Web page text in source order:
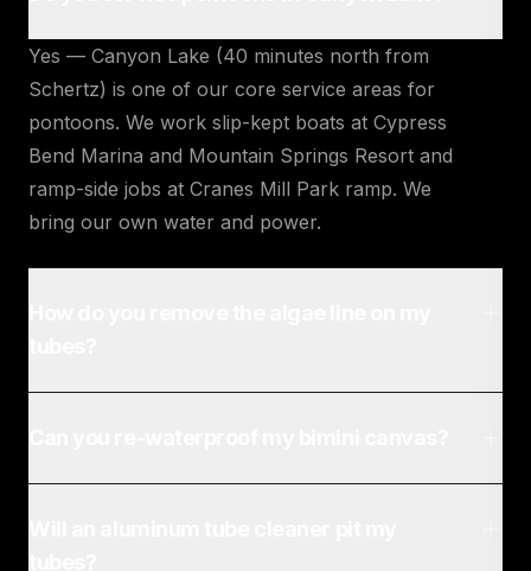
Yes — Canyon Lake (40 minutes north from
Schertz) is one of our core service areas for
pontoons. We work slip-kept boats at Cypress
Bend Marina and Mountain Springs Resort and
ramp-side jobs at Cranes Mill Park ramp. We
bring our own water and power.